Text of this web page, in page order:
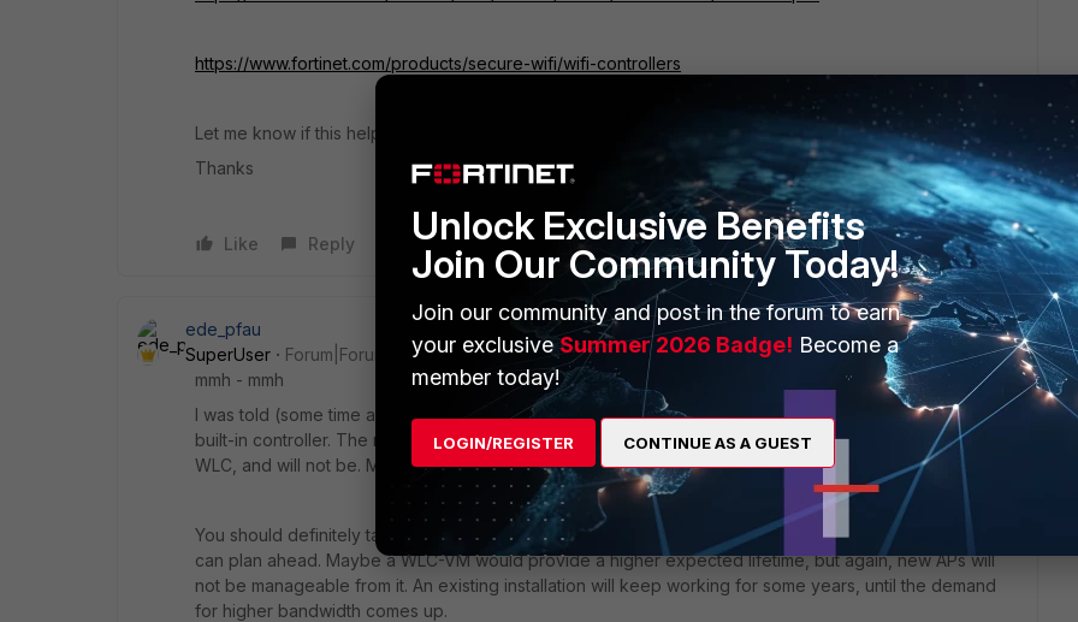
https://www.fortinet.com/products/secure-wifi/wifi-controllers
Let me know if this helps.
Thanks
Like Reply
ede_pfau
SuperUser
Forum|Forum|4 years ago
mmh - mmh
I was told (some time ago, like in 2020) that the ex-Meru WLC will be faded out in favor of the FortiOS
built-in controller. The reason was that the upcoming, new APs with WiFi6 are not compatible with the
WLC, and will not be. More of a strategic decision.
You should definitely talk to your FTNT partner about this, to have it confirmed or denied, so that you
can plan ahead. Maybe a WLC-VM would provide a higher expected lifetime, but again, new APs will
not be manageable from it. An existing installation will keep working for some years, until the demand
for higher bandwidth comes up.
Unlock Exclusive Benefits
Join Our Community Today!
Join our community and post in the forum to earn
your exclusiveSummer 2026 Badge! Become a
member today!
LOGIN/REGISTER CONTINUE AS A GUEST